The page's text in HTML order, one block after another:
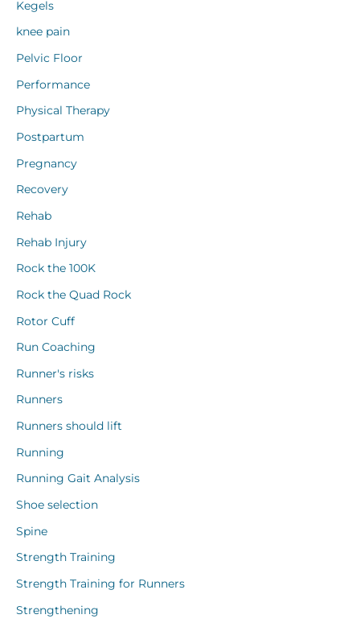
Kegels
knee pain
Pelvic Floor
Performance
Physical Therapy
Postpartum
Pregnancy
Recovery
Rehab
Rehab Injury
Rock the 100K
Rock the Quad Rock
Rotor Cuff
Run Coaching
Runner's risks
Runners
Runners should lift
Running
Running Gait Analysis
Shoe selection
Spine
Strength Training
Strength Training for Runners
Strengthening